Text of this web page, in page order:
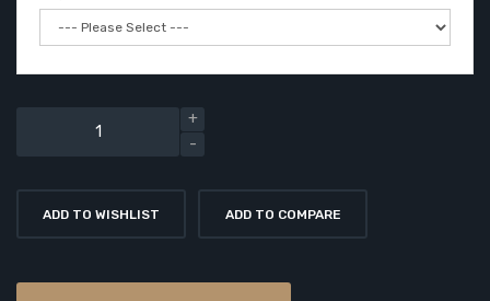
ADD TO WISHLIST ADD TO COMPARE